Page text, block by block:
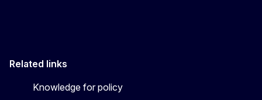
Related links
Knowledge for policy